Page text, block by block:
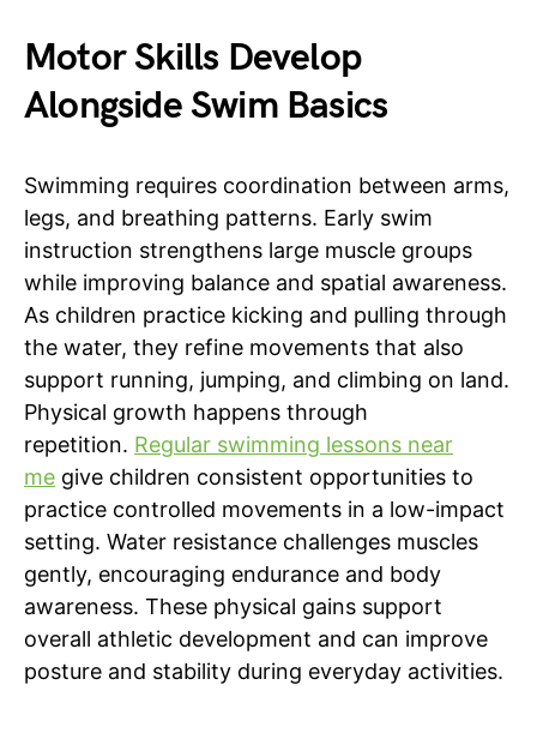
Motor Skills Develop
Alongside Swim Basics
Swimming requires coordination between arms,
legs, and breathing patterns. Early swim
instruction strengthens large muscle groups
while improving balance and spatial awareness.
As children practice kicking and pulling through
the water, they refine movements that also
support running, jumping, and climbing on land.
Physical growth happens through
repetition. Regular swimming lessons near
me give children consistent opportunities to
practice controlled movements in a low-impact
setting. Water resistance challenges muscles
gently, encouraging endurance and body
awareness. These physical gains support
overall athletic development and can improve
posture and stability during everyday activities.